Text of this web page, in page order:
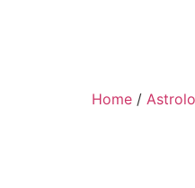
Home /